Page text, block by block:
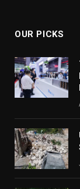
OUR PICKS